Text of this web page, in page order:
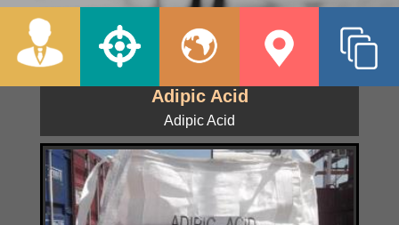
Adipic Acid
Adipic Acid